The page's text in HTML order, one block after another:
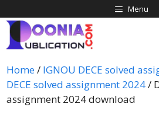
Menu
Home/ IGNOU DECE solved
DECE solved assignment 2024/
assignment 2024 download